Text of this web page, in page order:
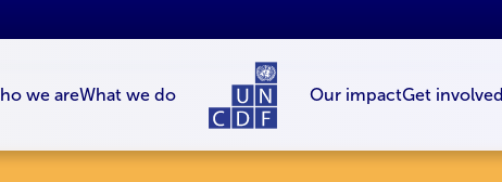
we areWhat we do Our impactGet involved